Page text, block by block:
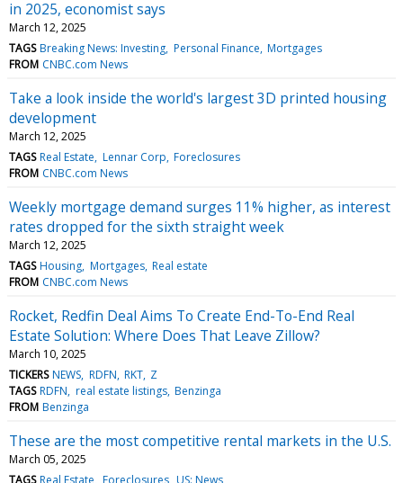
in 2025, economist says
March 12, 2025
TAGS Breaking News: Investing Personal Finance Mortgages
FROM CNBC.com News
Take a look inside the world's largest 3D printed housing
development
March 12, 2025
TAGS Real Estate Lennar Corp Foreclosures
FROM CNBC.com News
Weekly mortgage demand surges 11% higher, as interest
rates dropped for the sixth straight week
March 12, 2025
TAGS Housing Mortgages Real estate
FROM CNBC.com News
Rocket, Redfin Deal Aims To Create End-To-End Real
Estate Solution: Where Does That Leave Zillow?
March 10, 2025
TICKERS NEWS RDFN RKT Z
TAGS RDFN real estate listings Benzinga
FROM Benzinga
These are the most competitive rental markets in the U.S.
March 05, 2025
TAGS Real Estate Foreclosures US: News